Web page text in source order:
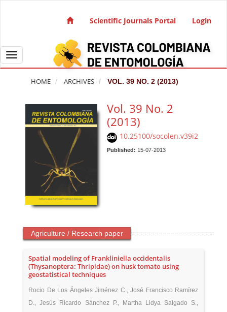
Main Navigation
Sidebar
Scientific Journals Portal Login
Toggle navigation
HOME ARCHIVES VOL. 39 NO. 2 (2013)
Vol. 39 No. 2
(2013)
10.25100/socolen.v39i2
Published: 15-07-2013
Agriculture / Research paper
Spatial modeling of Frankliniella occidentalis
(Thysanoptera: Thripidae) on husk tomato using
geostatistical techniques
Rocio De Los Ángeles Jiménez C., José Francisco Ramírez
D., Jesús Ricardo Sánchez P., Martha Lidya Salgado S.,